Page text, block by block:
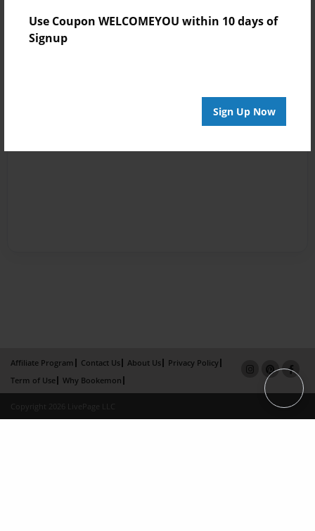
Use Coupon WELCOMEYOU within 10 days of
Signup
Sign Up Now
Affiliate Program Contact Us About Us
Privacy Policy
Term of Use
Why Bookemon
Copyright 2026 LivePage LLC